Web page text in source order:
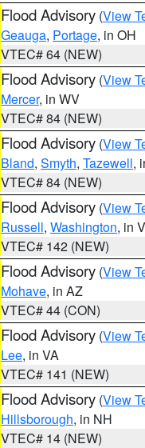
Flood Advisory (View
Geauga, Portage, in OH
VTEC# 64 (NEW)
Flood Advisory (View
Mercer, in WV
VTEC# 84 (NEW)
Flood Advisory (View
Bland, Smyth, Tazewell,
VTEC# 84 (NEW)
Flood Advisory (View
Russell, Washington, in
VTEC# 142 (NEW)
Flood Advisory (View
Mohave, in AZ
VTEC# 44 (CON)
Flood Advisory (View
Lee, in VA
VTEC# 141 (NEW)
Flood Advisory (View
Hillsborough, in NH
VTEC# 14 (NEW)